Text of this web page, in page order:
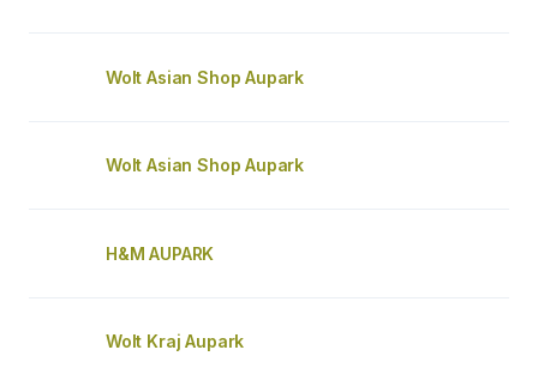
Wolt Asian Shop Aupark
Wolt Asian Shop Aupark
H&M AUPARK
Wolt Kraj Aupark